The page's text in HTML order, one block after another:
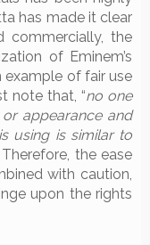
has made it clear
commercially, the
of Eminem’s
example of fair use
note that, “no one
appearance and
using is similar to
the ease
with caution,
upon the rights